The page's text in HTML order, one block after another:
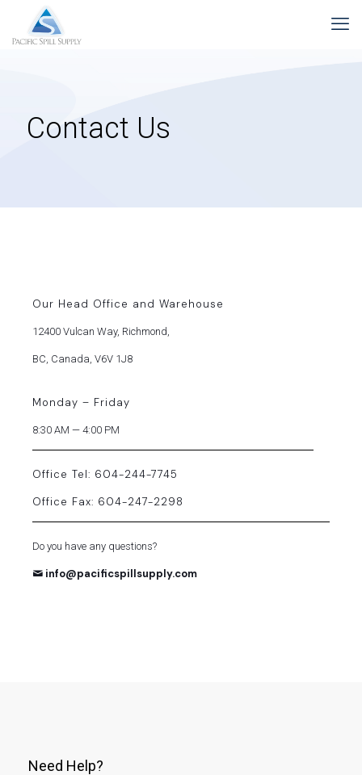
Contact Us
Our Head Office and Warehouse
12400 Vulcan Way, Richmond,
BC, Canada, V6V 1J8
Monday – Friday
8:30 AM — 4:00 PM
Office Tel: 604-244-7745
Office Fax: 604-247-2298
Do you have any questions?
info@pacificspillsupply.com
Need Help?